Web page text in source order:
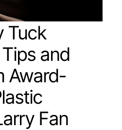
Tuck
and
Award-
Fan